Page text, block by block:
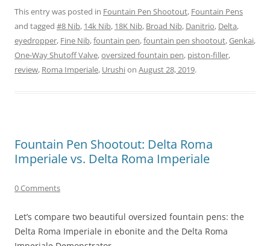
This entry was posted in Fountain Pen Shootout, Fountain Pens
and tagged #8 Nib, 14k Nib, 18K Nib, Broad Nib, Danitrio, Delta,
eyedropper, Fine Nib,fountain pen,fountain pen shootout,Genkai,
One-Way Shutoff Valve,oversized fountain pen, piston-filler,
review, Roma Imperiale, Urushion August 28, 2019.
Fountain Pen Shootout: Delta Roma
Imperiale vs. Delta Roma Imperiale
0 Comments
Let’s compare two beautiful oversized fountain pens: the
Delta Roma Imperiale in ebonite and the Delta Roma